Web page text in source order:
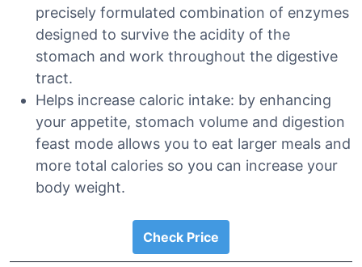
precisely formulated combination of enzymes
designed to survive the acidity of the
stomach and work throughout the digestive
tract.
Helps increase caloric intake: by enhancing
your appetite, stomach volume and digestion
feast mode allows you to eat larger meals and
more total calories so you can increase your
body weight.
Check Price